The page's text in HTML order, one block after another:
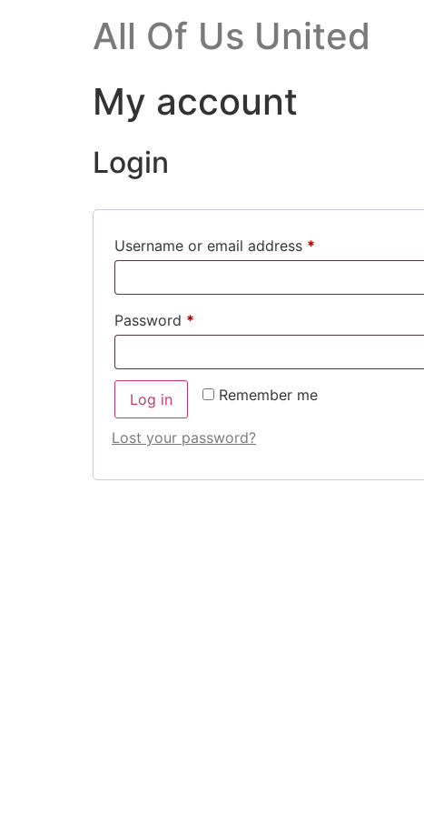
All Of Us United
My account
Login
Username or email address *
Password *
Alternative: Remember me
Log in
Lost your password?